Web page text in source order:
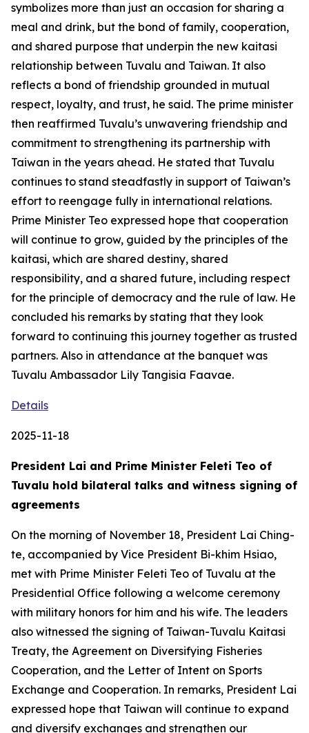
symbolizes more than just an occasion for sharing a
meal and drink, but the bond of family, cooperation,
and shared purpose that underpin the new kaitasi
relationship between Tuvalu and Taiwan. It also
reflects a bond of friendship grounded in mutual
respect, loyalty, and trust, he said. The prime minister
then reaffirmed Tuvalu’s unwavering friendship and
commitment to strengthening its partnership with
Taiwan in the years ahead. He stated that Tuvalu
continues to stand steadfastly in support of Taiwan’s
effort to reengage fully in international relations.
Prime Minister Teo expressed hope that cooperation
will continue to grow, guided by the principles of the
kaitasi, which are shared destiny, shared
responsibility, and a shared future, including respect
for the principle of democracy and the rule of law. He
concluded his remarks by stating that they look
forward to continuing this journey together as trusted
partners. Also in attendance at the banquet was
Tuvalu Ambassador Lily Tangisia Faavae.
Details
2025-11-18
President Lai and Prime Minister Feleti Teo of
Tuvalu hold bilateral talks and witness signing of
agreements
On the morning of November 18, President Lai Ching-
te, accompanied by Vice President Bi-khim Hsiao,
met with Prime Minister Feleti Teo of Tuvalu at the
Presidential Office following a welcome ceremony
with military honors for him and his wife. The leaders
also witnessed the signing of Taiwan-Tuvalu Kaitasi
Treaty, the Agreement on Diversifying Fisheries
Cooperation, and the Letter of Intent on Sports
Exchange and Cooperation. In remarks, President Lai
expressed hope that Taiwan will continue to expand
and diversify exchanges and strengthen our